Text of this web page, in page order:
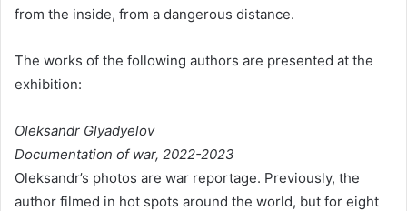
from the inside, from a dangerous distance.
The works of the following authors are presented at the
exhibition:
Oleksandr Glyadyelov
Documentation of war, 2022-2023
Oleksandr’s photos are war reportage. Previously, the
author filmed in hot spots around the world, but for eight